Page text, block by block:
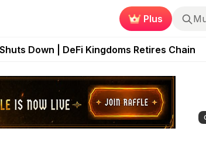
Plus
With Dragma Unleashed Event
Down | DeFi Kingdoms Retires Chain
Strategy Game Expands Access
Token Collapses Near Zero